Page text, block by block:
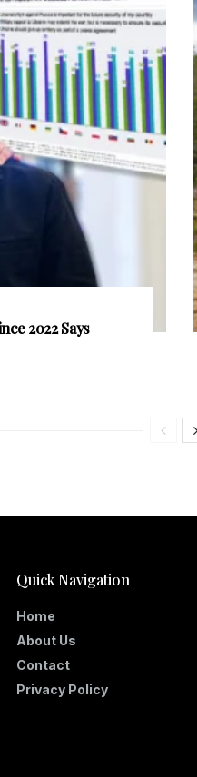
2022 Says
Quick Navigation
Home
About Us
Contact
Privacy Policy